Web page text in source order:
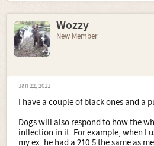
Wozzy
New Member
Jan 22, 2011
I have a couple of black ones and a
Dogs will also respond to how the
inflection in it. For example, when I
my ex, he had a 210.5 the same as